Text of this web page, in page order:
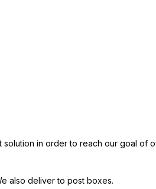
in order to reach our goal of
also deliver to post boxes.